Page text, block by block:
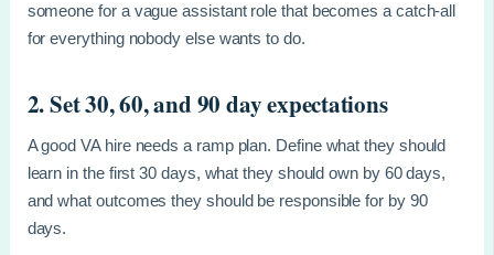
someone for a vague assistant role that becomes a catch-all
for everything nobody else wants to do.
2. Set 30, 60, and 90 day expectations
A good VA hire needs a ramp plan. Define what they should
learn in the first 30 days, what they should own by 60 days,
and what outcomes they should be responsible for by 90
days.